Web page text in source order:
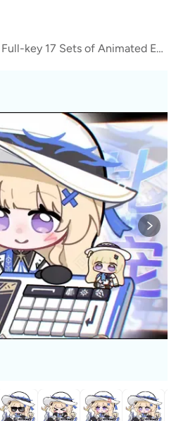
[Mingchao/Phibie] Full-key 17 Sets of Animated Emojis | Bongocat Desktop Pet